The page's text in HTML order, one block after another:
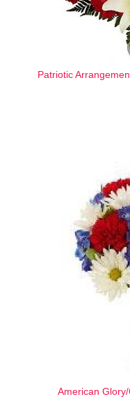
Patriotic
American